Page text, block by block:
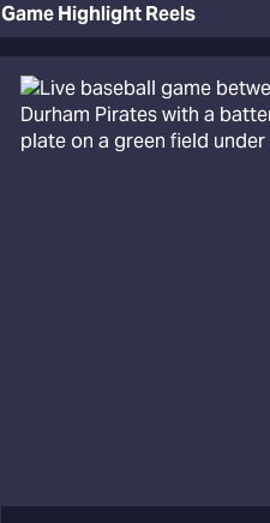
Game Highlight Reels